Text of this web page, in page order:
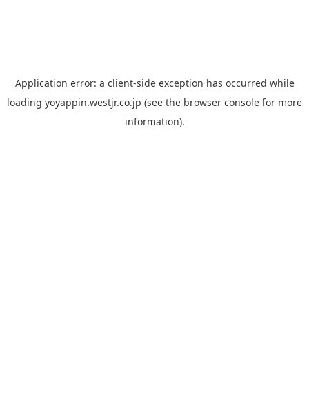
Application error: a client-side exception has occurred while
loading yoyappin.westjr.co.jp (see the browser console for more
information).